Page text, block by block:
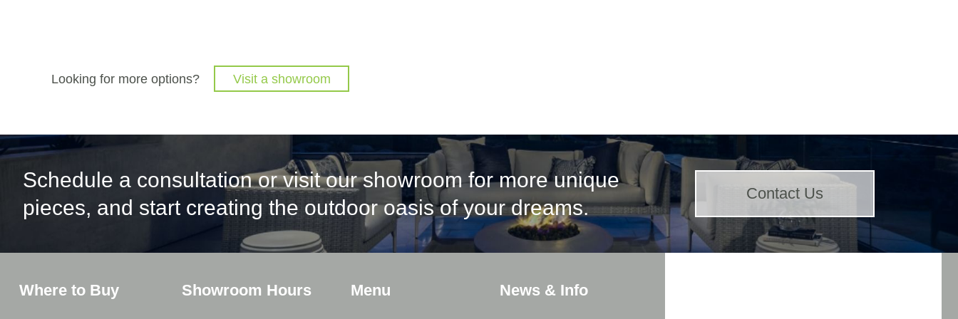
Looking for more options? Visit a showroom
Schedule a consultation or visit our showroom for more unique
pieces, and start creating the outdoor oasis of your dreams.
Contact Us
Where to Buy Showroom Hours Menu News & Info